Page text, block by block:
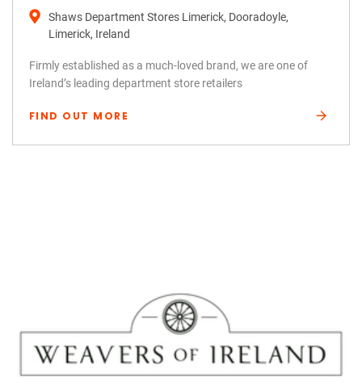
Shaws Department Stores Limerick, Dooradoyle,
Limerick, Ireland
Firmly established as a much-loved brand, we are one of
Ireland’s leading department store retailers
FIND OUT MORE